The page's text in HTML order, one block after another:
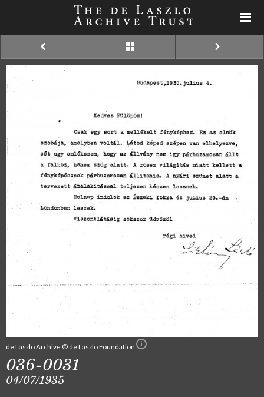
de Laszlo Archive © de Laszlo Foundation
036-0031
04/07/1935